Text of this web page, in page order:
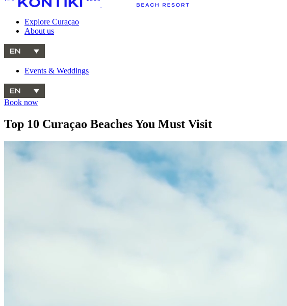
Explore Curaçao
About us
EN
Events & Weddings
EN
Book now
Top 10 Curaçao Beaches You Must Visit